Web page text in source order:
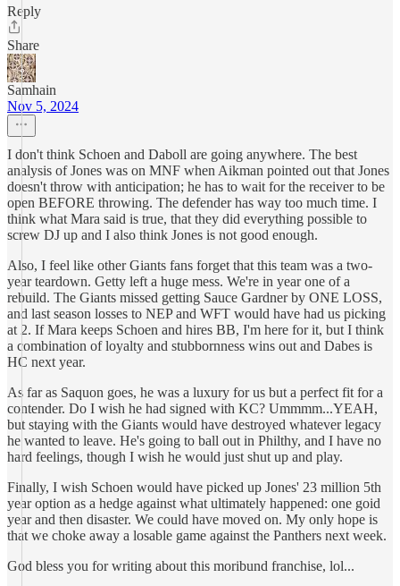
Reply
Share
Samhain
Nov 5, 2024
I don't think Schoen and Daboll are going anywhere. The best
analysis of Jones was on MNF when Aikman pointed out that Jones
doesn't throw with anticipation; he has to wait for the receiver to be
open BEFORE throwing. The defender has way too much time. I
think what Mara said is true, that they did everything possible to
screw DJ up and I also think Jones is not good enough.
Also, I feel like other Giants fans forget that this team was a two-
year teardown. Getty left a huge mess. We're in year one of a
rebuild. The Giants missed getting Sauce Gardner by ONE LOSS,
and last season losses to NEP and WFT would have had us picking
at 2. If Mara keeps Schoen and hires BB, I'm here for it, but I think
a combination of loyalty and stubbornness wins out and Dabes is
HC next year.
As far as Saquon goes, he was a luxury for us but a perfect fit for a
contender. Do I wish he had signed with KC? Ummmm...YEAH,
but staying with the Giants would have destroyed whatever legacy
he wanted to leave. He's going to ball out in Philthy, and I have no
hard feelings, though I wish he would just shut up and play.
Finally, I wish Schoen would have picked up Jones' 23 million 5th
year option as a hedge against what ultimately happened: one goid
year and then disaster. We could have moved on. My only hope is
that we choke away a losable game against the Panthers next week.
God bless you for writing about this moribund franchise, lol...